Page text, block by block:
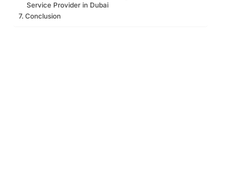
Service Provider in Dubai
Conclusion